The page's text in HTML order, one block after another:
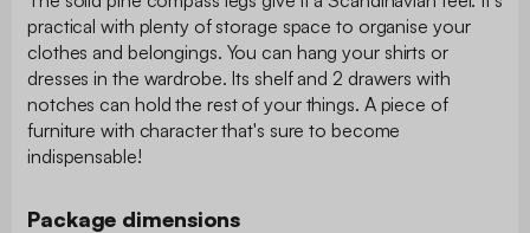
practical with plenty of storage space to organise your
clothes and belongings. You can hang your shirts or
dresses in the wardrobe. Its shelf and 2 drawers with
notches can hold the rest of your things. A piece of
furniture with character that's sure to become
indispensable!
Package dimensions